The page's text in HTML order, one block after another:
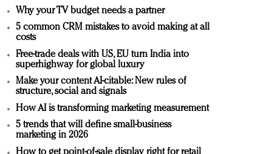
Why your TV budget needs a partner
5 common CRM mistakes to avoid making at all
costs
Free-trade deals with US, EU turn India into
superhighway for global luxury
Make your content AI-citable: New rules of
structure, social and signals
How AI is transforming marketing measurement
5 trends that will define small-business
marketing in 2026